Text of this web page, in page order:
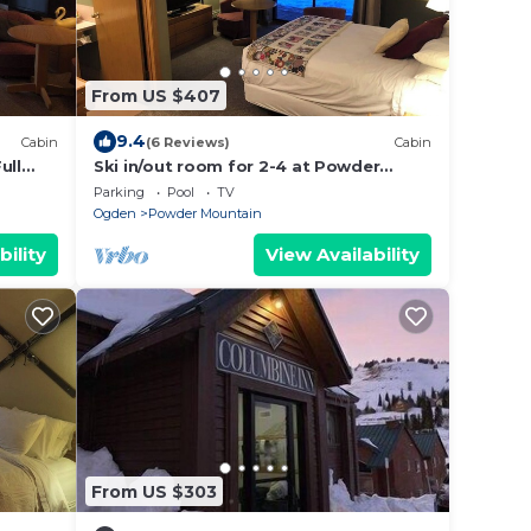
Cabin
From US $407
9.4(6 Reviews) Cabin
Ski in/out room for 2-4 at Powder
Mountain
Parking Pool
TV
Ogden
Powder Mountain
View Availability
From US $303